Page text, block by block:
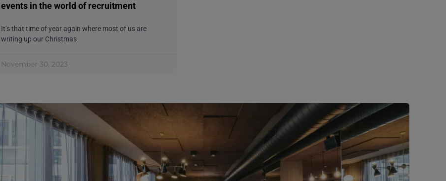
events in the world of recruitment
It’s that time of year again where most of us are
writing up our Christmas
November 30, 2023